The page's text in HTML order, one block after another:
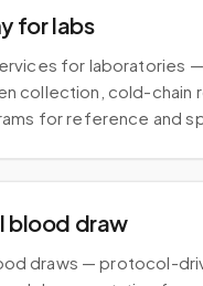
for labs
for laboratories
collection, cold-chain
for reference and
blood draw
draws — protocol-